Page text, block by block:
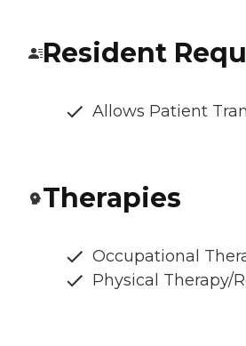
Resident
Allows Patient
Therapies
Occupational
Physical Therapy/